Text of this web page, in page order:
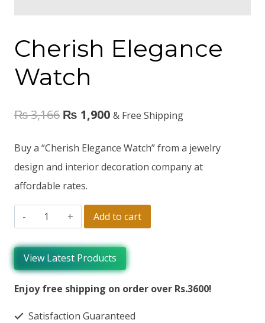
Cherish Elegance
Watch
₨3,166 ₨ 1,900 & Free Shipping
Buy a “Cherish Elegance Watch” from a jewelry
design and interior decoration company at
affordable rates.
Add to cart
View Latest Products
Enjoy free shipping on order over Rs.3600!
Satisfaction Guaranteed